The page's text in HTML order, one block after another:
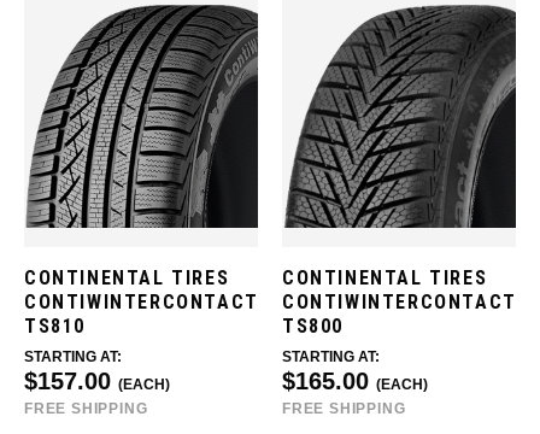
CONTINENTAL TIRES
CONTIWINTERCONTACT
TS810
STARTING AT:
$157.00 (EACH)
FREE SHIPPING
CONTINENTAL TIRES
CONTIWINTERCONTACT
TS800
STARTING AT:
$165.00 (EACH)
FREE SHIPPING